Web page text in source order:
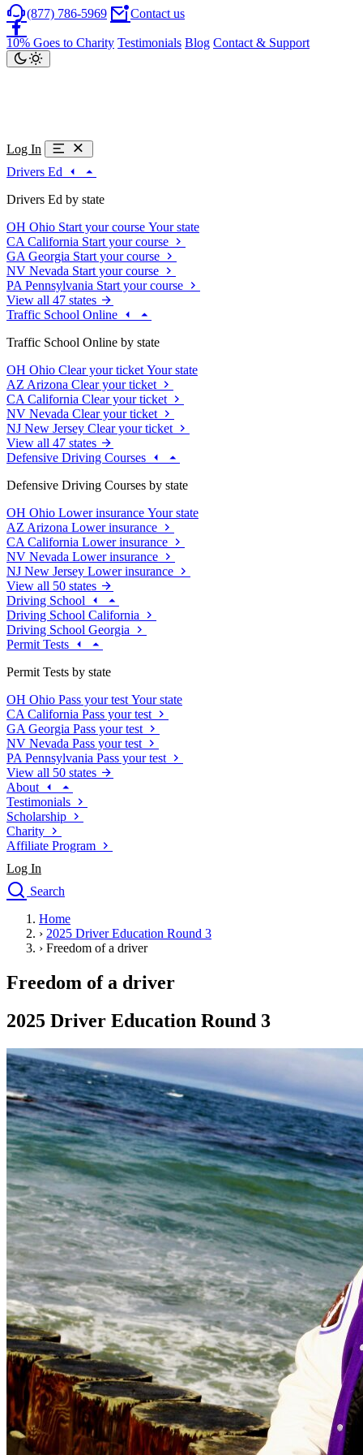
(877) 786-5969 Contact us
10% Goes to Charity Testimonials Blog Contact & Support
Log In
Drivers Ed
Drivers Ed by state
OH Ohio Start your course Your state
CA California Start your course
GA Georgia Start your course
NV Nevada Start your course
PA Pennsylvania Start your course
View all 47 states
Traffic School Online
Traffic School Online by state
OH Ohio Clear your ticket Your state
AZ Arizona Clear your ticket
CA California Clear your ticket
NV Nevada Clear your ticket
NJ New Jersey Clear your ticket
View all 47 states
Defensive Driving Courses
Defensive Driving Courses by state
OH Ohio Lower insurance Your state
AZ Arizona Lower insurance
CA California Lower insurance
NV Nevada Lower insurance
NJ New Jersey Lower insurance
View all 50 states
Driving School
Driving School California
Driving School Georgia
Permit Tests
Permit Tests by state
OH Ohio Pass your test Your state
CA California Pass your test
GA Georgia Pass your test
NV Nevada Pass your test
PA Pennsylvania Pass your test
View all 50 states
About
Testimonials
Scholarship
Charity
Affiliate Program
Log In
Search
Drivers Ed
Traffic School Online
Driving School
Permit Tests
Search
Drivers Ed
Back
OH Ohio Start your course Your state
CA California Start your course
GA Georgia Start your course
NV Nevada Start your course
PA Pennsylvania Start your course
View all 47 states
Traffic School Online
Back
OH Ohio Clear your ticket Your state
AZ Arizona Clear your ticket
CA California Clear your ticket
NV Nevada Clear your ticket
NJ New Jersey Clear your ticket
View all 47 states
Defensive Driving Courses
Back
OH Ohio Lower insurance Your state
AZ Arizona Lower insurance
CA California
Lower insurance
NV Nevada Lower insurance
NJ New Jersey Lower insurance
Home
› 2025 Driver Education Round 3
› Freedom of a driver
Freedom of a driver
2025 Driver Education Round 3